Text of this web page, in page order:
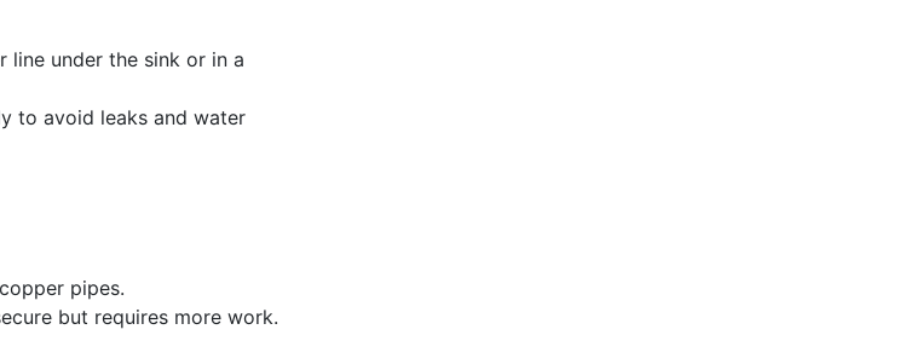
line under the sink or in a
to avoid leaks and water
pipes.
but requires more work.